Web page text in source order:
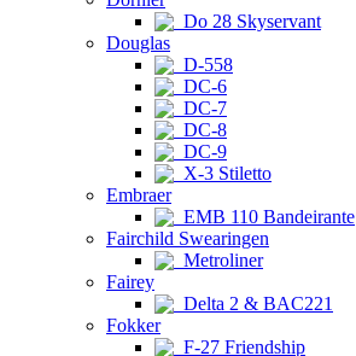
Do 28 Skyservant
Douglas
D-558
DC-6
DC-7
DC-8
DC-9
X-3 Stiletto
Embraer
EMB 110 Bandeirante
Fairchild Swearingen
Metroliner
Fairey
Delta 2 & BAC221
Fokker
F-27 Friendship